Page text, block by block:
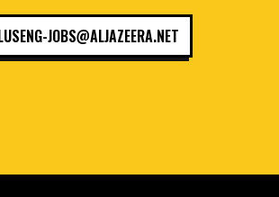
JOBS@ALJAZEERA.NET